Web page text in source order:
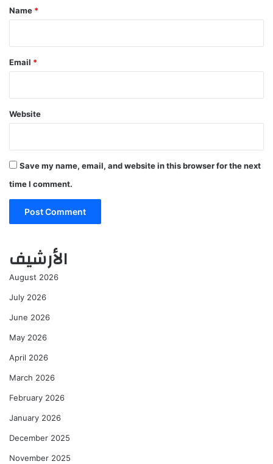
*
Name *
Email *
Website
Save my name, email, and website in this browser for the next
time I comment.
الأرشيف
August 2026
July 2026
June 2026
May 2026
April 2026
March 2026
February 2026
January 2026
December 2025
November 2025